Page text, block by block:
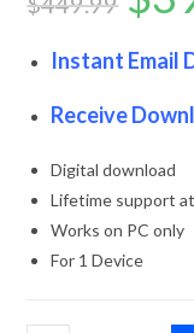
based on
ratingsInstant Email
Receive
Digital download
Lifetime support
Works on PC only
For 1 Device